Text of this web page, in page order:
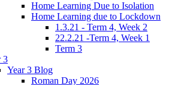
Home Learning Due to Isolation
Home Learning due to Lockdown
1.3.21 - Term 4, Week 2
22.2.21 -Term 4, Week 1
Term 3
3
Year 3 Blog
Roman Day 2026